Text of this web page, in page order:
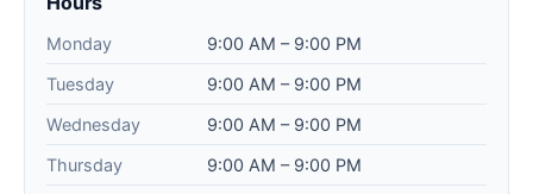
Monday
9:00 AM – 9:00 PM
Tuesday
9:00 AM – 9:00 PM
Wednesday
9:00 AM – 9:00 PM
Thursday
9:00 AM – 9:00 PM